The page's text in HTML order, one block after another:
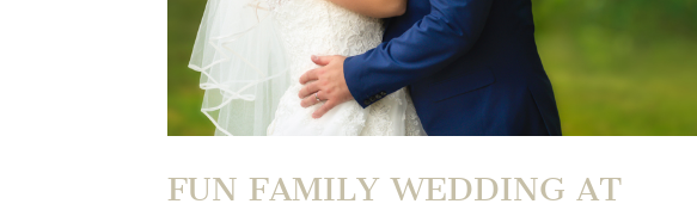
FUN FAMILY WEDDING AT